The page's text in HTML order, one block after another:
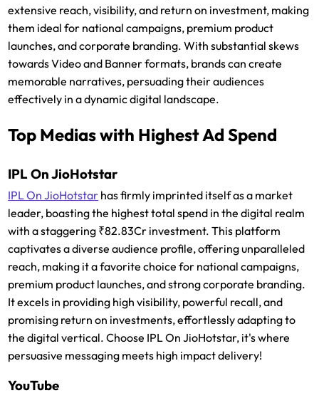
extensive reach, visibility, and return on investment, making
them ideal for national campaigns, premium product
launches, and corporate branding. With substantial skews
towards Video and Banner formats, brands can create
memorable narratives, persuading their audiences
effectively in a dynamic digital landscape.
Top Medias with Highest Ad Spend
IPL On JioHotstar
IPL On JioHotstar has firmly imprinted itself as a market
leader, boasting the highest total spend in the digital realm
with a staggering ₹82.83Cr investment. This platform
captivates a diverse audience profile, offering unparalleled
reach, making it a favorite choice for national campaigns,
premium product launches, and strong corporate branding.
It excels in providing high visibility, powerful recall, and
promising return on investments, effortlessly adapting to
the digital vertical. Choose IPL On JioHotstar, it's where
persuasive messaging meets high impact delivery!
YouTube